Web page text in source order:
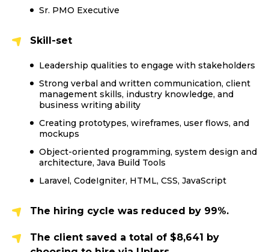
Sr. PMO Executive
Skill-set
Leadership qualities to engage with stakeholders
Strong verbal and written communication, client
management skills, industry knowledge, and
business writing ability
Creating prototypes, wireframes, user flows, and
mockups
Object-oriented programming, system design and
architecture, Java Build Tools
Laravel, CodeIgniter, HTML, CSS, JavaScript
The hiring cycle was reduced by 99%.
The client saved a total of $8,641 by